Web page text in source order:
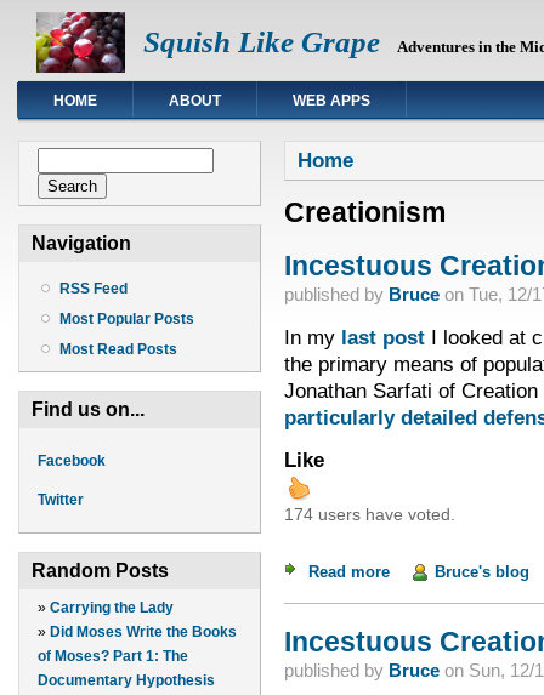
Squish Like Grape Adventures in the
HOME ABOUT WEB APPS
Navigation
RSS Feed
Most Popular Posts
Most Read Posts
Find us on...
Facebook
Twitter
Random Posts
» Carrying the Lady
» Did Moses Write the Books
of Moses? Part 1: The
Documentary Hypothesis
You are here
Home
Creationism
Incestuous
published by Bruceon Tue, 12/
In my last postI looked at
the primary means of
Jonathan Sarfati of
particularly detailed
Like
174 users have voted.
Read moreabout Incestuous
Bruce's blog
Incestuous
published by Bruceon Sun, 12/